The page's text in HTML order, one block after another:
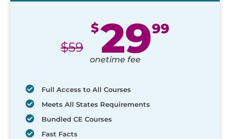
$59
$2999
onetime fee
Full Access to All Courses
Meets All States Requirements
Bundled CE Courses
Fast Facts